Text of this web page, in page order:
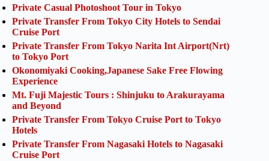
Private Casual Photoshoot Tour in Tokyo
Private Transfer From Tokyo City Hotels to Sendai
Cruise Port
Private Transfer From Tokyo Narita Int Airport(Nrt)
to Tokyo Port
Okonomiyaki Cooking,Japanese Sake Free Flowing
Experience
Mt. Fuji Majestic Tours : Shinjuku to Arakurayama
and Beyond
Private Transfer From Tokyo Cruise Port to Tokyo
Hotels
Private Transfer From Nagasaki Hotels to Nagasaki
Cruise Port